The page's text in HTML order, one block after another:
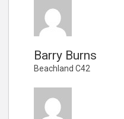
Barry Burns
Beachland C42